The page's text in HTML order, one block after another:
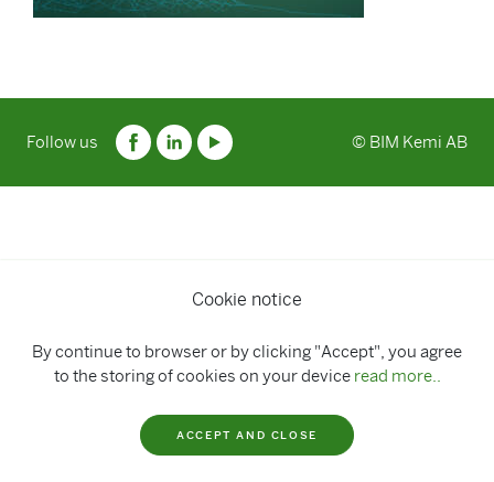
Cookie notice
By continue to browser or by clicking "Accept", you agree
to the storing of cookies on your device read more..
ACCEPT AND CLOSE
Follow us © BIM Kemi AB